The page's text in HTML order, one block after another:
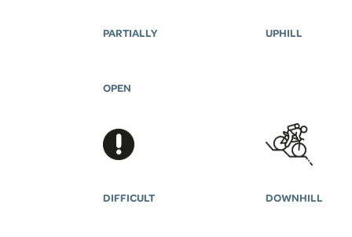
PARTIALLY
OPEN
UPHILL
DIFFICULT DOWNHILL